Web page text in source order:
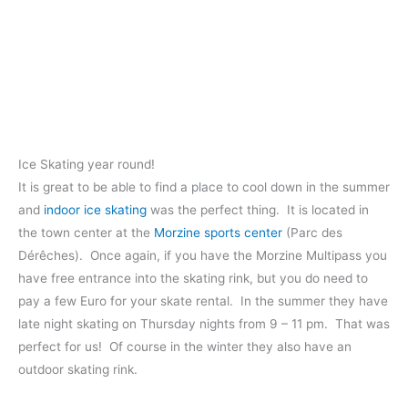
Ice Skating year round!
It is great to be able to find a place to cool down in the summer
and indoor ice skating was the perfect thing. It is located in
the town center at the Morzine sports center (Parc des
Dérêches). Once again, if you have the Morzine Multipass you
have free entrance into the skating rink, but you do need to
pay a few Euro for your skate rental. In the summer they have
late night skating on Thursday nights from 9 – 11 pm. That was
perfect for us! Of course in the winter they also have an
outdoor skating rink.